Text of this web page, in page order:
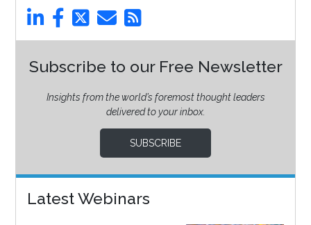
Subscribe to our Free Newsletter
Insights from the world’s foremost thought leaders
delivered to your inbox.
SUBSCRIBE
Latest Webinars